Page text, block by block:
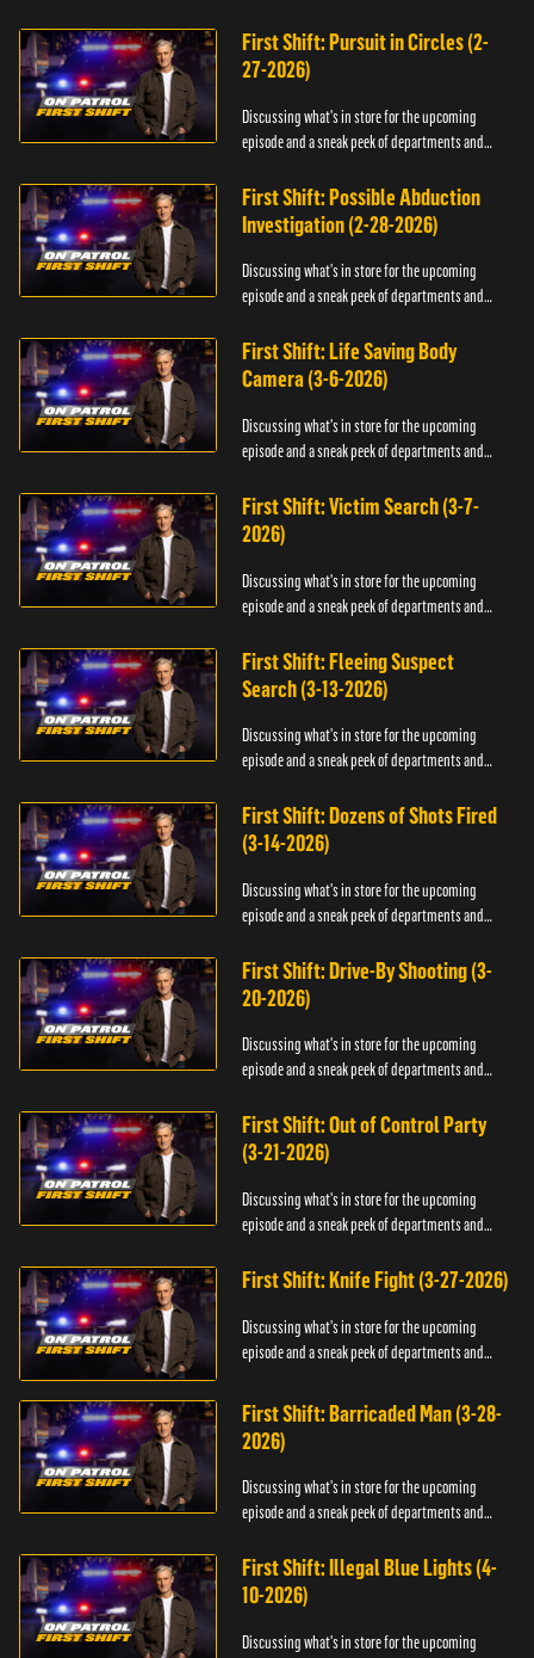
First Shift: Pursuit in Circles (2-
27-2026)
Discussing what's in store for the upcoming
episode and a sneak peek of departments and
First Shift: Possible Abduction
Investigation (2-28-2026)
Discussing what's in store for the upcoming
episode and a sneak peek of departments and
First Shift: Life Saving Body
Camera (3-6-2026)
Discussing what's in store for the upcoming
episode and a sneak peek of departments and
First Shift: Victim Search (3-7-
2026)
Discussing what's in store for the upcoming
episode and a sneak peek of departments and
First Shift: Fleeing Suspect
Search (3-13-2026)
Discussing what's in store for the upcoming
episode and a sneak peek of departments and
First Shift: Dozens of Shots Fired
(3-14-2026)
Discussing what's in store for the upcoming
episode and a sneak peek of departments and
First Shift: Drive-By Shooting (3-
20-2026)
Discussing what's in store for the upcoming
episode and a sneak peek of departments and
First Shift: Out of Control Party
(3-21-2026)
Discussing what's in store for the upcoming
episode and a sneak peek of departments and
First Shift: Knife Fight (3-27-2026)
Discussing what's in store for the upcoming
episode and a sneak peek of departments and
First Shift: Barricaded Man (3-28-
2026)
Discussing what's in store for the upcoming
episode and a sneak peek of departments and
First Shift: Illegal Blue Lights (4-
10-2026)
Discussing what's in store for the upcoming